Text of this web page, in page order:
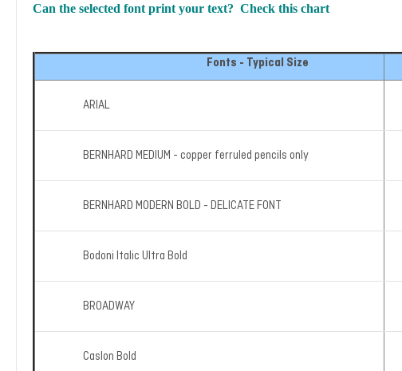
Can the selected font print your text? Check this chart
Fonts - Typical Size
ARIAL
BERNHARD MEDIUM - copper ferruled pencils only
BERNHARD MODERN BOLD - DELICATE FONT
Bodoni Italic Ultra Bold
BROADWAY
Caslon Bold